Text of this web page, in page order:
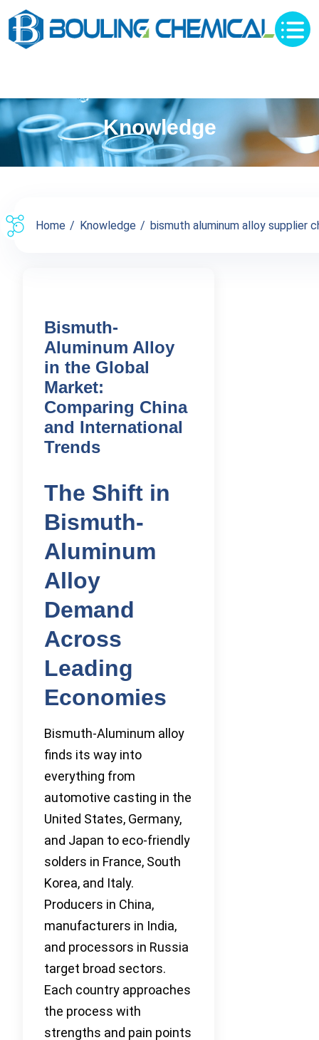
Knowledge
Home Knowledge bismuth aluminum alloy supplier
Bismuth-
Aluminum Alloy
in the Global
Market:
Comparing China
and International
Trends
The Shift in
Bismuth-
Aluminum
Alloy
Demand
Across
Leading
Economies
Bismuth-Aluminum alloy
finds its way into
everything from
automotive casting in the
United States, Germany,
and Japan to eco-friendly
solders in France, South
Korea, and Italy.
Producers in China,
manufacturers in India,
and processors in Russia
target broad sectors.
Each country approaches
the process with
strengths and pain points